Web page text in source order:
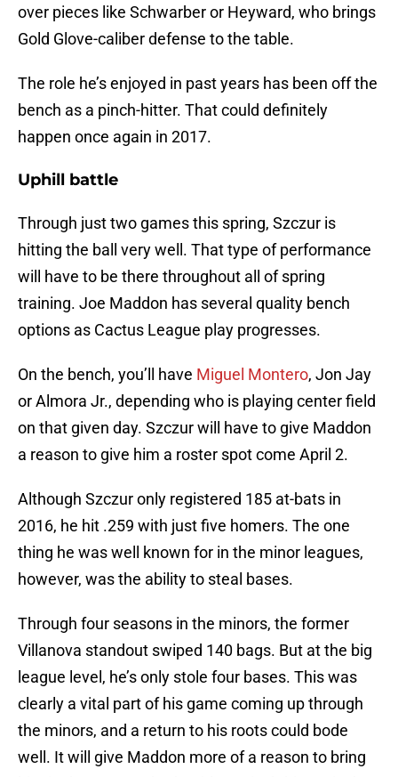
over pieces like Schwarber or Heyward, who brings
Gold Glove-caliber defense to the table.
The role he’s enjoyed in past years has been off the
bench as a pinch-hitter. That could definitely
happen once again in 2017.
Uphill battle
Through just two games this spring, Szczur is
hitting the ball very well. That type of performance
will have to be there throughout all of spring
training. Joe Maddon has several quality bench
options as Cactus League play progresses.
On the bench, you’ll have Miguel Montero, Jon Jay
or Almora Jr., depending who is playing center field
on that given day. Szczur will have to give Maddon
a reason to give him a roster spot come April 2.
Although Szczur only registered 185 at-bats in
2016, he hit .259 with just five homers. The one
thing he was well known for in the minor leagues,
however, was the ability to steal bases.
Through four seasons in the minors, the former
Villanova standout swiped 140 bags. But at the big
league level, he’s only stole four bases. This was
clearly a vital part of his game coming up through
the minors, and a return to his roots could bode
well. It will give Maddon more of a reason to bring